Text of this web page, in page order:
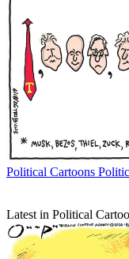
Political Cartoons
Latest in Political